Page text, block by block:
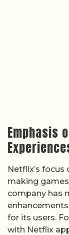
Emphasis
Netflix’s
making
company has
for its users.
with Netflix